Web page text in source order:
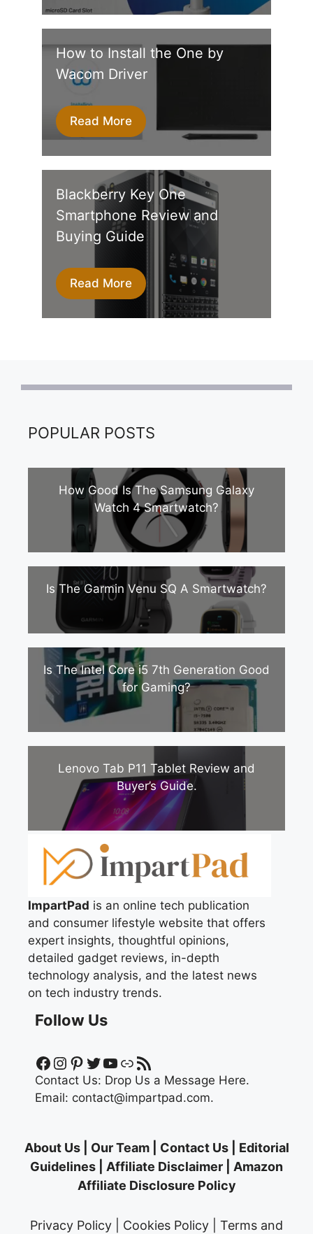
How to Install the One by
Wacom Driver
Read More
Blackberry Key One
Smartphone Review and
Buying Guide
Read More
POPULAR POSTS
How Good Is The Samsung Galaxy
Watch 4 Smartwatch?
Is The Garmin Venu SQ A Smartwatch?
Is The Intel Core i5 7th Generation Good
for Gaming?
Lenovo Tab P11 Tablet Review and
Buyer’s Guide.
ImpartPad is an online tech publication
and consumer lifestyle website that offers
expert insights, thoughtful opinions,
detailed gadget reviews, in-depth
technology analysis, and the latest news
on tech industry trends.
Follow Us
Facebook
Instagram
Pinterest
Twitter
YouTube
LinkRSS Feed
Contact Us: Drop Us a Message Here.
Email: contact@impartpad.com.
About Us| Our Team| Contact Us| Editorial
Guidelines
Affiliate Disclaimer
Amazon
Affiliate Disclosure Policy
Privacy Policy Cookies Policy Terms and